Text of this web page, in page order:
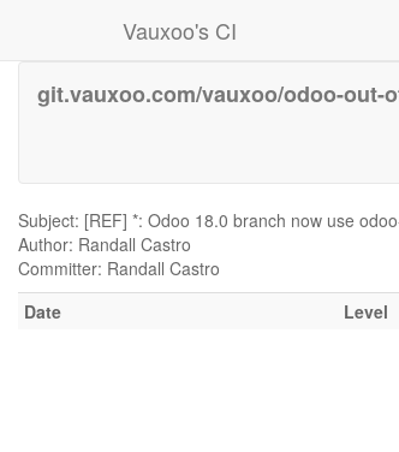
Vauxoo's CI
git.vauxoo.com/vauxoo/odoo-out-
Subject: [REF] *: Odoo 18.0 branch now use
Author: Randall Castro
Committer: Randall Castro
Date
Level